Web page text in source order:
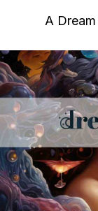
A